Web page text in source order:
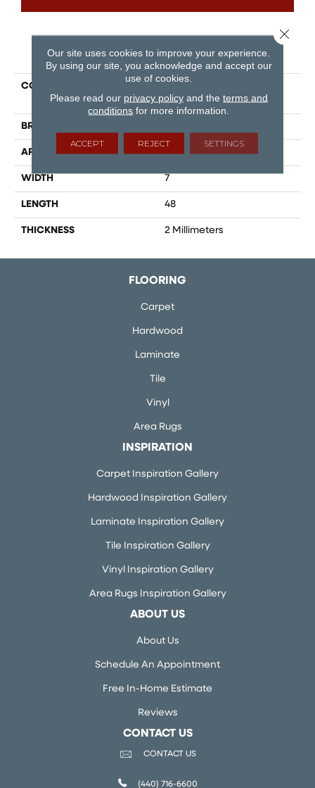
PRODUCT ATTRIBUTES
COLLECTION
Plus
BRAND
APPLICATION Residential
WIDTH 7
LENGTH 48
THICKNESS 2 Millimeters
FLOORING
Carpet
Hardwood
Laminate
Tile
Vinyl
Area Rugs
INSPIRATION
Carpet Inspiration Gallery
Hardwood Inspiration Gallery
Laminate Inspiration Gallery
Tile Inspiration Gallery
Vinyl Inspiration Gallery
Area Rugs Inspiration Gallery
ABOUT US
About Us
Schedule An Appointment
Free In-Home Estimate
Reviews
CONTACT US
CONTACT US
(440) 716-6600
Our site uses cookies to improve your experience.
By using our site, you acknowledge and accept our
use of cookies.
Please read our privacy policyand the terms and
conditions for more information.
ACCEPT REJECT SETTINGS
Close